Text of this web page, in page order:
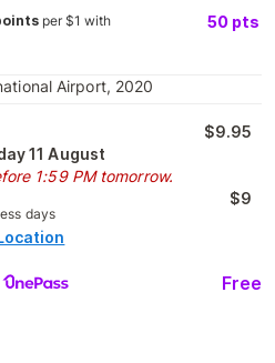
per $1 with 50 pts
Airport, 2020
11 August
1:59 PM tomorrow.
$9.95
days
$9
Free